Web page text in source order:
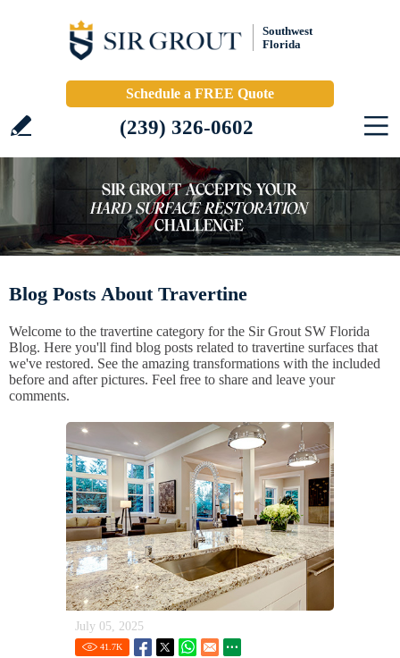
Southwest
Florida
Schedule a FREE Quote
(239) 326-0602
Blog Posts About Travertine
Welcome to the travertine category for the Sir Grout SW Florida
Blog. Here you'll find blog posts related to travertine surfaces that
we've restored. See the amazing transformations with the included
before and after pictures. Feel free to share and leave your
comments.
July 05, 2025
41.7K